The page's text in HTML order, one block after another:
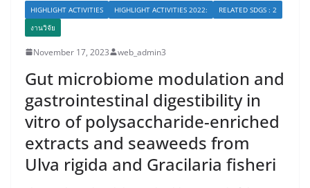
HIGHLIGHT ACTIVITIES HIGHLIGHT ACTIVITIES 2022:
RELATED SDGS : 2
งานวิจัย
November 17, 2023 web_admin3
Gut microbiome modulation and
gastrointestinal digestibility in
vitro of polysaccharide-enriched
extracts and seaweeds from
Ulva rigida and Gracilaria fisheri